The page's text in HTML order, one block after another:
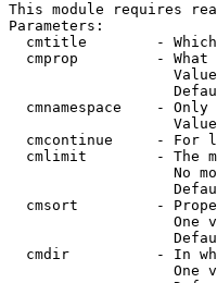
This module requires
Parameters:
cmtitle        -
cmprop         - What
cmnamespace    - Only
cmcontinue     - For
cmlimit        - The
No
cmsort         -
One
cmdir          - In
One